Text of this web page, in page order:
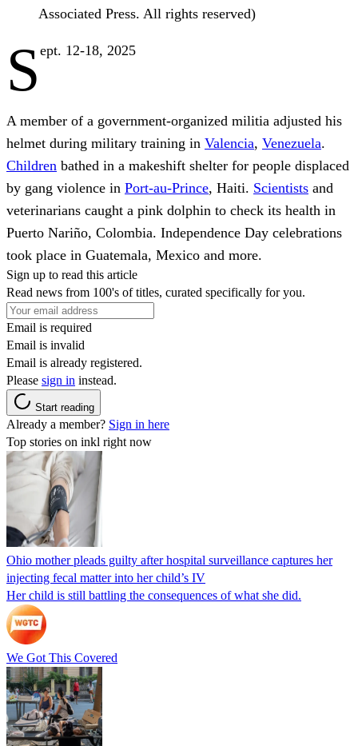
Associated Press. All rights reserved)
S ept. 12-18, 2025
A member of a government-organized militia adjusted his
helmet during military training in Valencia, Venezuela.
Children bathed in a makeshift shelter for people displaced
by gang violence in Port-au-Prince, Haiti. Scientists and
veterinarians caught a pink dolphin to check its health in
Puerto Nariño, Colombia. Independence Day celebrations
took place in Guatemala, Mexico and more.
Sign up to read this article
Read news from 100's of titles, curated specifically for you.
Email is required
Email is invalid
Email is already registered.
Please sign in instead.
Start reading
Already a member? Sign in here
Top stories on inkl right now
Ohio mother pleads guilty after hospital surveillance captures her
injecting fecal matter into her child’s IV
Her child is still battling the consequences of what she did.
We Got This Covered